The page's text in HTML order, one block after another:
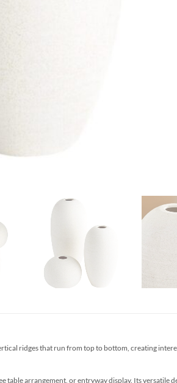
ridges that run from top to bottom, creating
arrangement, or entryway display. Its versatile